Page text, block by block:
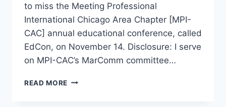
to miss the Meeting Professional
International Chicago Area Chapter [MPI-
CAC] annual educational conference, called
EdCon, on November 14. Disclosure: I serve
on MPI-CAC’s MarComm committee…
READ MORE MEETING